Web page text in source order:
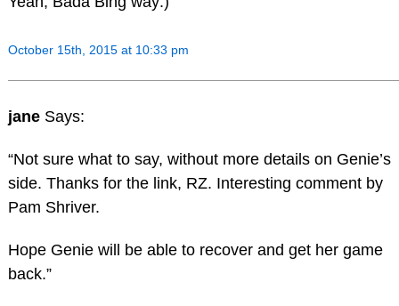
October 15th, 2015 at 10:33 pm
jane Says:
“Not sure what to say, without more details on Genie’s
side. Thanks for the link, RZ. Interesting comment by
Pam Shriver.
Hope Genie will be able to recover and get her game
back.”